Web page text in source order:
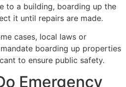
to a building, boarding up the
it until repairs are made.
cases, local laws or
boarding up properties
to ensure public safety.
Emergency